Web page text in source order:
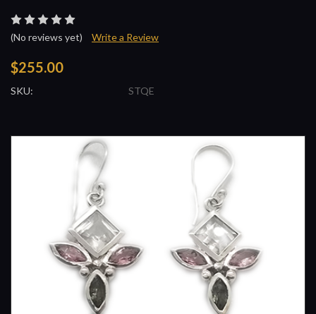
(No reviews yet) Write a Review
$255.00
SKU: STQE